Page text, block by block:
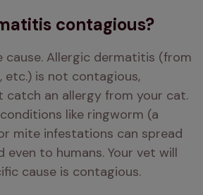
contagious?
cause. Allergic dermatitis (from
etc.) is not contagious,
catch an allergy from your cat.
like ringworm (a
mite infestations can spread
even to humans. Your vet will
cause is contagious.